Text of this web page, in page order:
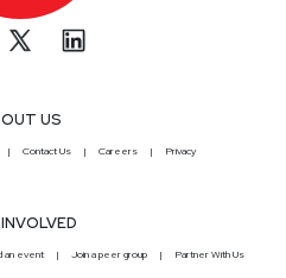
US
Contact Us Careers Privacy
an event Join a peer group Partner With Us